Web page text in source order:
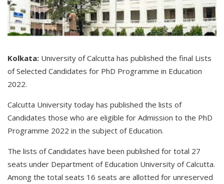
Kolkata: University of Calcutta has published the final Lists
of Selected Candidates for PhD Programme in Education
2022.
Calcutta University today has published the lists of
Candidates those who are eligible for Admission to the PhD
Programme 2022 in the subject of Education.
The lists of Candidates have been published for total 27
seats under Department of Education University of Calcutta.
Among the total seats 16 seats are allotted for unreserved